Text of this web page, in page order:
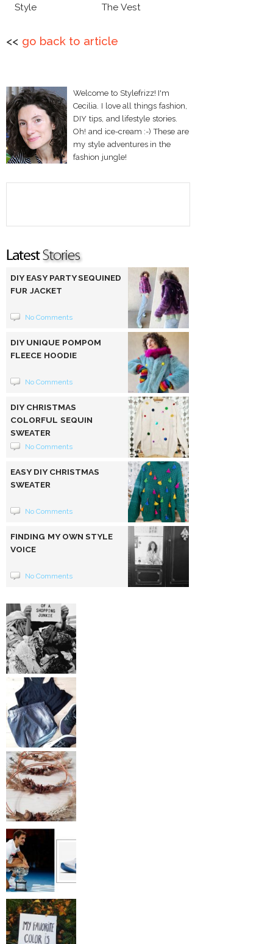
Style
The Vest
<< go back to article
Welcome to Stylefrizz! I'm
Cecilia. I love all things fashion,
DIY tips, and lifestyle stories.
Oh! and ice-cream :-) These are
my style adventures in the
fashion jungle!
DIY EASY PARTY SEQUINED
FUR JACKET
No Comments
DIY UNIQUE POMPOM
FLEECE HOODIE
No Comments
DIY CHRISTMAS
COLORFUL SEQUIN
SWEATER
No Comments
EASY DIY CHRISTMAS
SWEATER
No Comments
FINDING MY OWN STYLE
VOICE
No Comments